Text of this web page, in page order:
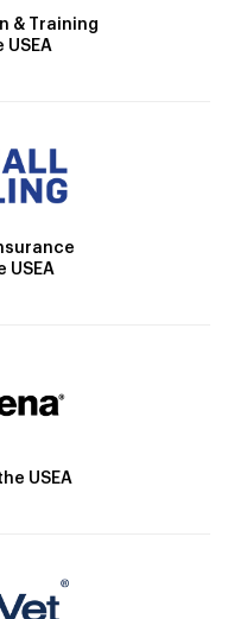
& Training
USEA
USEA